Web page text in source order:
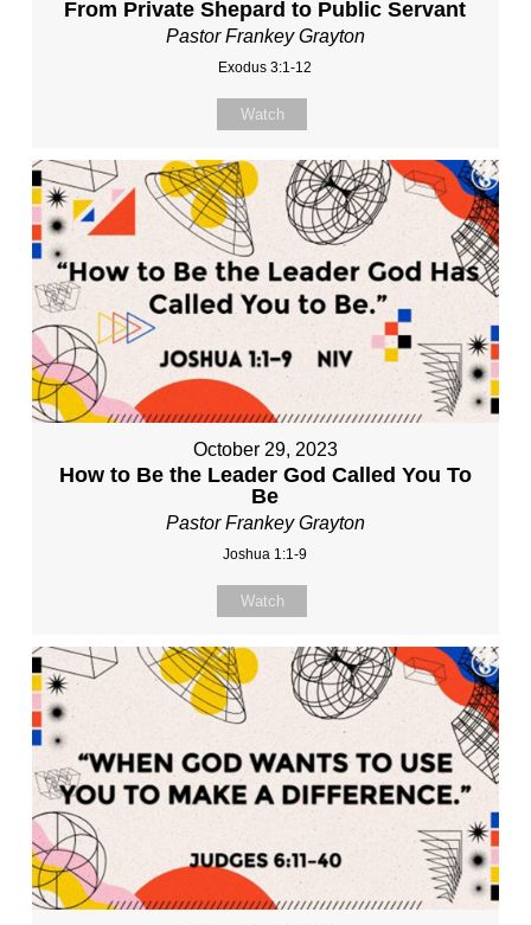
From Private Shepard to Public Servant
Pastor Frankey Grayton
Exodus 3:1-12
Watch
October 29, 2023
How to Be the Leader God Called You To
Be
Pastor Frankey Grayton
Joshua 1:1-9
Watch